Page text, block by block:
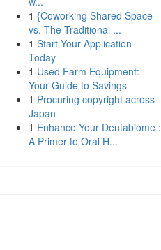
1 {Coworking Shared Space
vs. The Traditional ...
1 Start Your Application
Today
1 Used Farm Equipment:
Your Guide to Savings
1 Procuring copyright across
Japan
1 Enhance Your Dentabiome :
A Primer to Oral H...